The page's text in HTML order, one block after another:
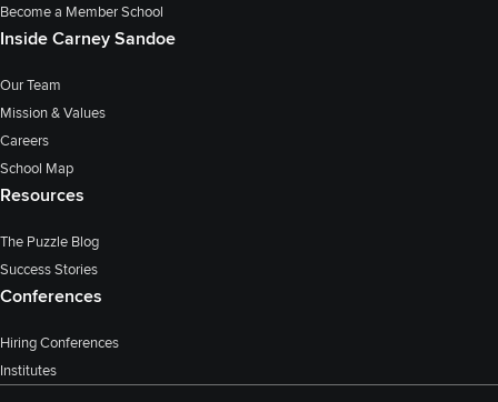
Become a Member School
Inside Carney Sandoe
Our Team
Mission & Values
Careers
School Map
Resources
The Puzzle Blog
Success Stories
Conferences
Hiring Conferences
Institutes